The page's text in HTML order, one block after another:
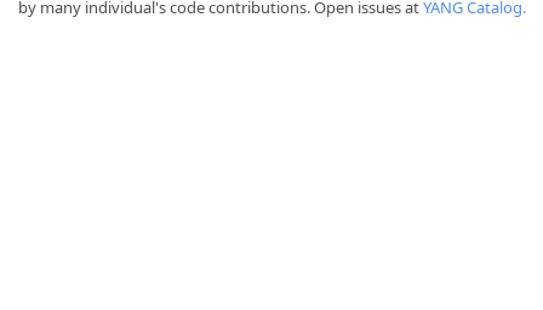
by many individual's code contributions. Open issues atYANG Catalog.